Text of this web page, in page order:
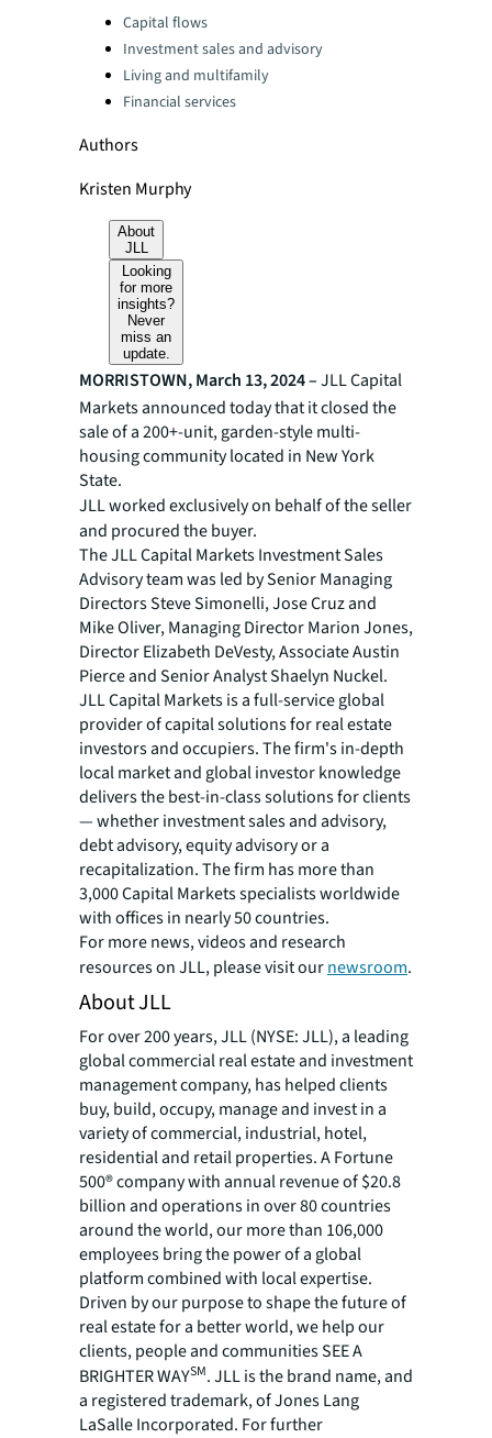
Categories:Capital flows
Investment sales and advisory
Living and multifamily
Financial services
Authors
Kristen Murphy
About
JLL
Looking
for more
insights?
Never
miss an
update.
MORRISTOWN, March 13, 2024 –JLLCapital
Markets announced today that it closed the
sale of a 200+-unit, garden-style multi-
housing community located in New York
State.
JLL worked exclusively on behalf of the seller
and procured the buyer.
The JLL Capital Markets Investment Sales
Advisory team was led by Senior Managing
Directors Steve Simonelli, Jose Cruz and
Mike Oliver, Managing Director Marion Jones,
Director Elizabeth DeVesty, Associate Austin
Pierce and Senior Analyst Shaelyn Nuckel.
JLL Capital Markets is a full-service global
provider of capital solutions for real estate
investors and occupiers. The firm's in-depth
local market and global investor knowledge
delivers the best-in-class solutions for clients
— whether investment sales and advisory,
debt advisory, equity advisory or a
recapitalization. The firm has more than
3,000 Capital Markets specialists worldwide
with offices in nearly 50 countries.
For more news, videos and research
resources on JLL, please visit ournewsroom.
About JLL
For over 200 years, JLL (NYSE: JLL), a leading
global commercial real estate and investment
management company, has helped clients
buy, build, occupy, manage and invest in a
variety of commercial, industrial, hotel,
residential and retail properties. A Fortune
500® company with annual revenue of $20.8
billion and operations in over 80 countries
around the world, our more than 106,000
employees bring the power of a global
platform combined with local expertise.
Driven by our purpose to shape the future of
real estate for a better world, we help our
clients, people and communities SEE A
BRIGHTER WAYSM. JLL is the brand name, and
a registered trademark, of Jones Lang
LaSalle Incorporated. For further